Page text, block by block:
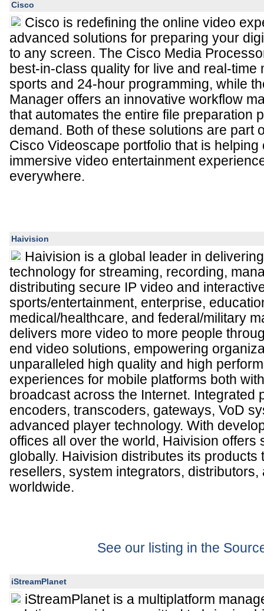
Cisco
Cisco is redefining the online video
advanced solutions for preparing your
to any screen. The Cisco Media
best-in-class quality for live and real-time
sports and 24-hour programming, while
Manager offers an innovative workflow
that automates the entire file preparation
demand. Both of these solutions are part
Cisco Videoscape portfolio that is helping
immersive video entertainment
everywhere.
Haivision
Haivision is a global leader in
technology for streaming, recording,
distributing secure IP video and
sports/entertainment, enterprise,
medical/healthcare, and federal/military
delivers more video to more people
end video solutions, empowering
unparalleled high quality and high
experiences for mobile platforms both
broadcast across the Internet. Integrated
encoders, transcoders, gateways, VoD
advanced player technology. With
offices all over the world, Haivision offers
globally. Haivision distributes its
resellers, system integrators, distributors,
worldwide.
See our listing in the
iStreamPlanet
iStreamPlanet is a multiplatform